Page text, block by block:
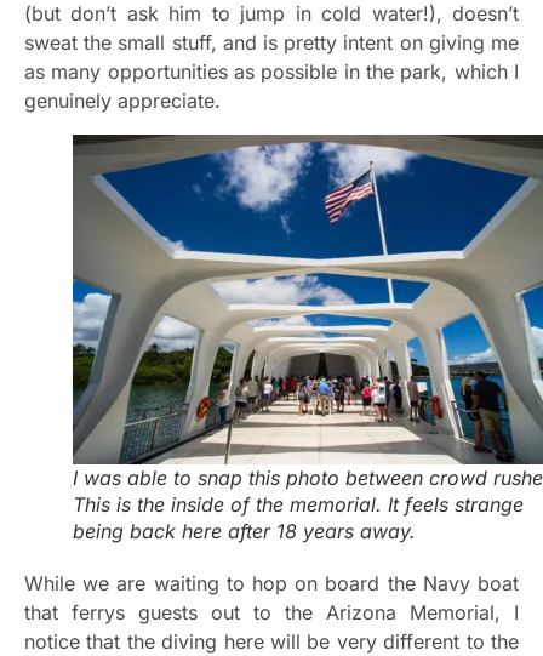
(but don’t ask him to jump in cold water!), doesn’t
sweat the small stuff, and is pretty intent on giving me
as many opportunities as possible in the park, which I
genuinely appreciate.
I was able to snap this photo between crowd
This is the inside of the memorial. It feels strange
being back here after 18 years away.
While we are waiting to hop on board the Navy boat
that ferrys guests out to the Arizona Memorial, I
notice that the diving here will be very different to the